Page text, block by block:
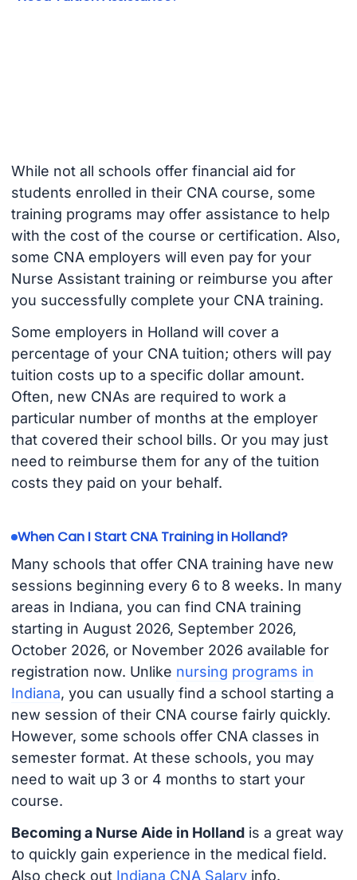
While not all schools offer financial aid for
students enrolled in their CNA course, some
training programs may offer assistance to help
with the cost of the course or certification. Also,
some CNA employers will even pay for your
Nurse Assistant training or reimburse you after
you successfully complete your CNA training.
Some employers in Holland will cover a
percentage of your CNA tuition; others will pay
tuition costs up to a specific dollar amount.
Often, new CNAs are required to work a
particular number of months at the employer
that covered their school bills. Or you may just
need to reimburse them for any of the tuition
costs they paid on your behalf.
When Can I Start CNA Training in Holland?
Many schools that offer CNA training have new
sessions beginning every 6 to 8 weeks. In many
areas in Indiana, you can find CNA training
starting in August 2026, September 2026,
October 2026, or November 2026 available for
registration now. Unlike nursing programs in
Indiana, you can usually find a school starting a
new session of their CNA course fairly quickly.
However, some schools offer CNA classes in
semester format. At these schools, you may
need to wait up 3 or 4 months to start your
course.
Becoming a Nurse Aide in Hollandis a great way
to quickly gain experience in the medical field.
Also check out Indiana CNA Salaryinfo.